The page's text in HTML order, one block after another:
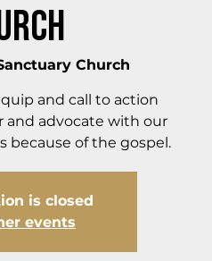
Church
and call to action
and advocate with our
because of the gospel.
is closed
events